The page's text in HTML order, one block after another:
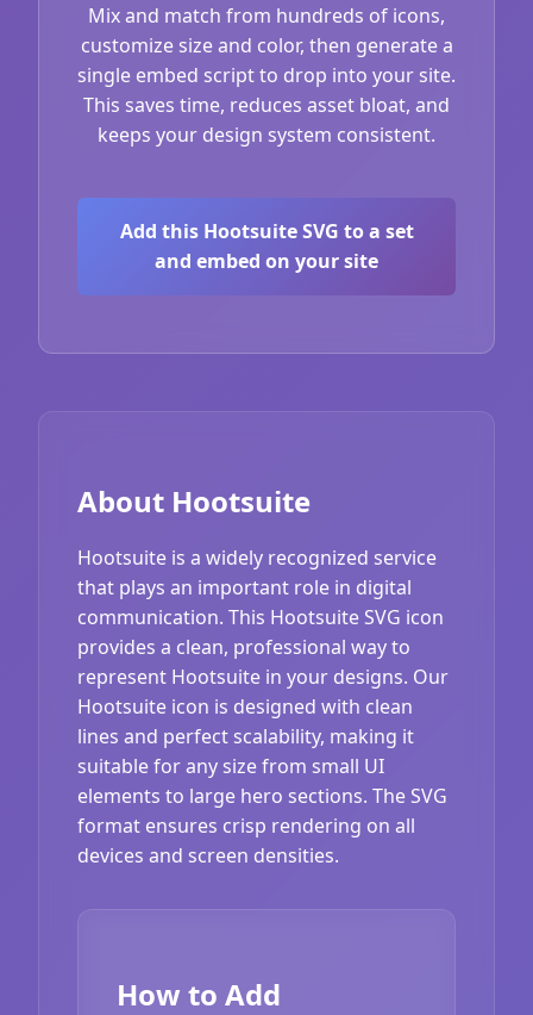
Mix and match from hundreds of icons,
customize size and color, then generate a
single embed script to drop into your site.
This saves time, reduces asset bloat, and
keeps your design system consistent.
Add this Hootsuite SVG to a set
and embed on your site
About Hootsuite
Hootsuite is a widely recognized service
that plays an important role in digital
communication. This Hootsuite SVG icon
provides a clean, professional way to
represent Hootsuite in your designs. Our
Hootsuite icon is designed with clean
lines and perfect scalability, making it
suitable for any size from small UI
elements to large hero sections. The SVG
format ensures crisp rendering on all
devices and screen densities.
How to Add